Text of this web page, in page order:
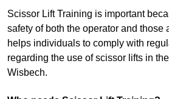
Scissor Lift Training is important
safety of both the operator and those
helps individuals to comply with
regarding the use of scissor lifts in
Wisbech.